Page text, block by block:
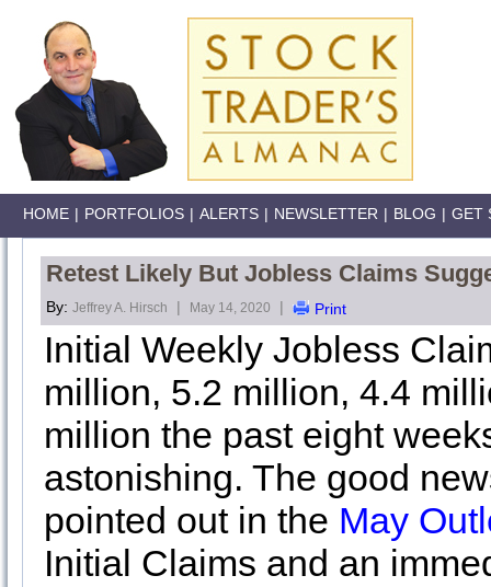
HOME | PORTFOLIOS | ALERTS | NEWSLETTER | BLOG | GET
Retest Likely But Jobless Claims
By: Jeffrey A. Hirsch | May 14, 2020 | Print
Initial Weekly Jobless
million, 5.2 million, 4.4
million the past eight
astonishing. The good
pointed out in the May
Initial Claims and an